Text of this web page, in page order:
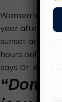
Women’s
year after
sunset and
hours only by
says Dr. Asha